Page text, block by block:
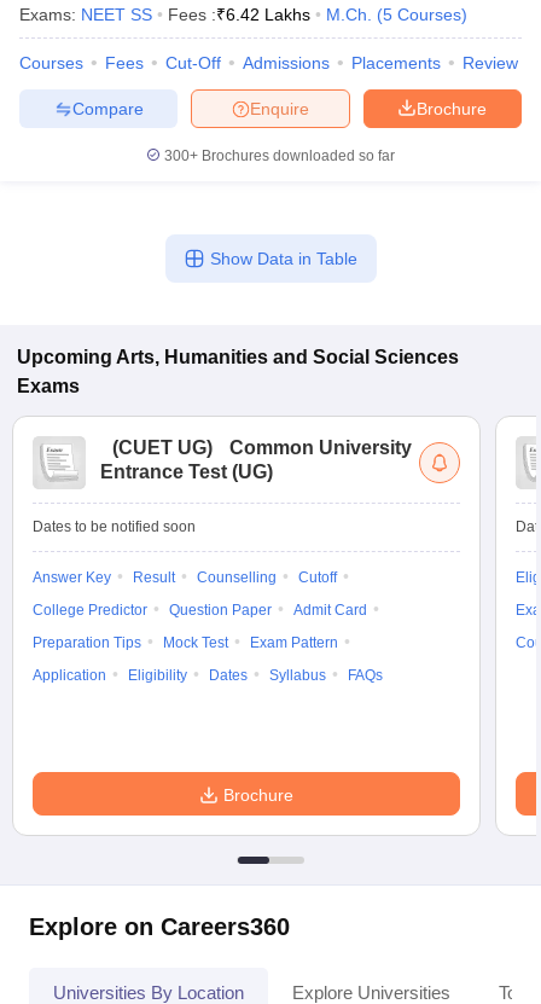
Year Question PapersCUET PG SyllabusCUET PG Answer
Syllabus
Question Paper
Examination FormIGNOU Question PapersIGNOU Result
in Gujarat Govt. Universities in West Bengal
Govt.
Universities in GujaratPrivate Universities in West-Bengal
Sample Papers
Exams: NEET SS Fees :₹6.42 Lakhs M.Ch. (5 Courses)
Courses Fees Cut-Off Admissions Placements Review
Brochure
Enquire
Compare
300+ Brochures downloaded so far
Show Data in Table
Upcoming Arts, Humanities and Social Sciences
Exams
(CUET UG)
Common University
Entrance Test (UG)
Dates to be notified soon
Answer Key Result Counselling
Cutoff
College Predictor
Question Paper
Admit Card
Preparation Tips
Mock Test
Exam Pattern
Application
Eligibility Dates Syllabus FAQs
Brochure
Explore on Careers360
Universities By Location Explore Universities Top